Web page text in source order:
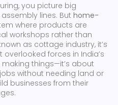
you picture big
lines. But home-
where products are
workshops rather than
as cottage industry, it’s
forces in India’s
making things—it’s about
without needing land or
businesses from their